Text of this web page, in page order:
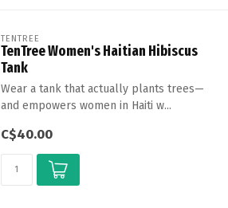
TENTREE
TenTree Women's Haitian Hibiscus
Tank
Wear a tank that actually plants trees—
and empowers women in Haiti w...
C$40.00